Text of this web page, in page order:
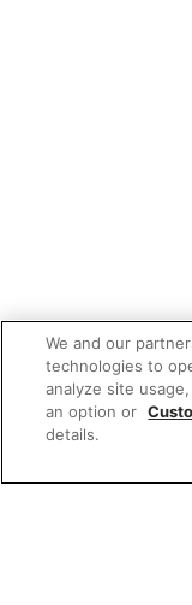
We and our
technologies to
analyze site
an option or
details.